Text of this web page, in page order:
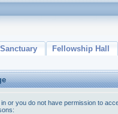
Sanctuary
Fellowship Hall
in or you do not have permission to